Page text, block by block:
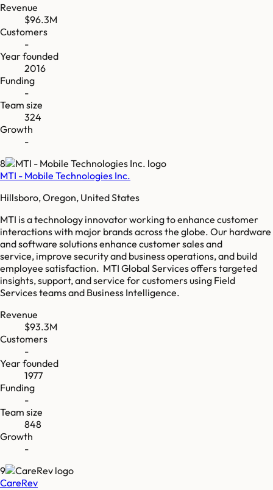
Revenue
$96.3M
Customers
-
Year founded
2016
Funding
-
Team size
324
Growth
-
8
MTI - Mobile Technologies Inc.
Hillsboro, Oregon, United States
MTI is a technology innovator working to enhance customer
interactions with major brands across the globe. ​ Our hardware
and software solutions enhance customer sales and
service, improve security and business operations, and build
employee satisfaction. MTI Global Services offers targeted
insights, support, and service for customers using Field
Services teams and Business Intelligence.
Revenue
$93.3M
Customers
-
Year founded
1977
Funding
-
Team size
848
Growth
-
9
CareRev